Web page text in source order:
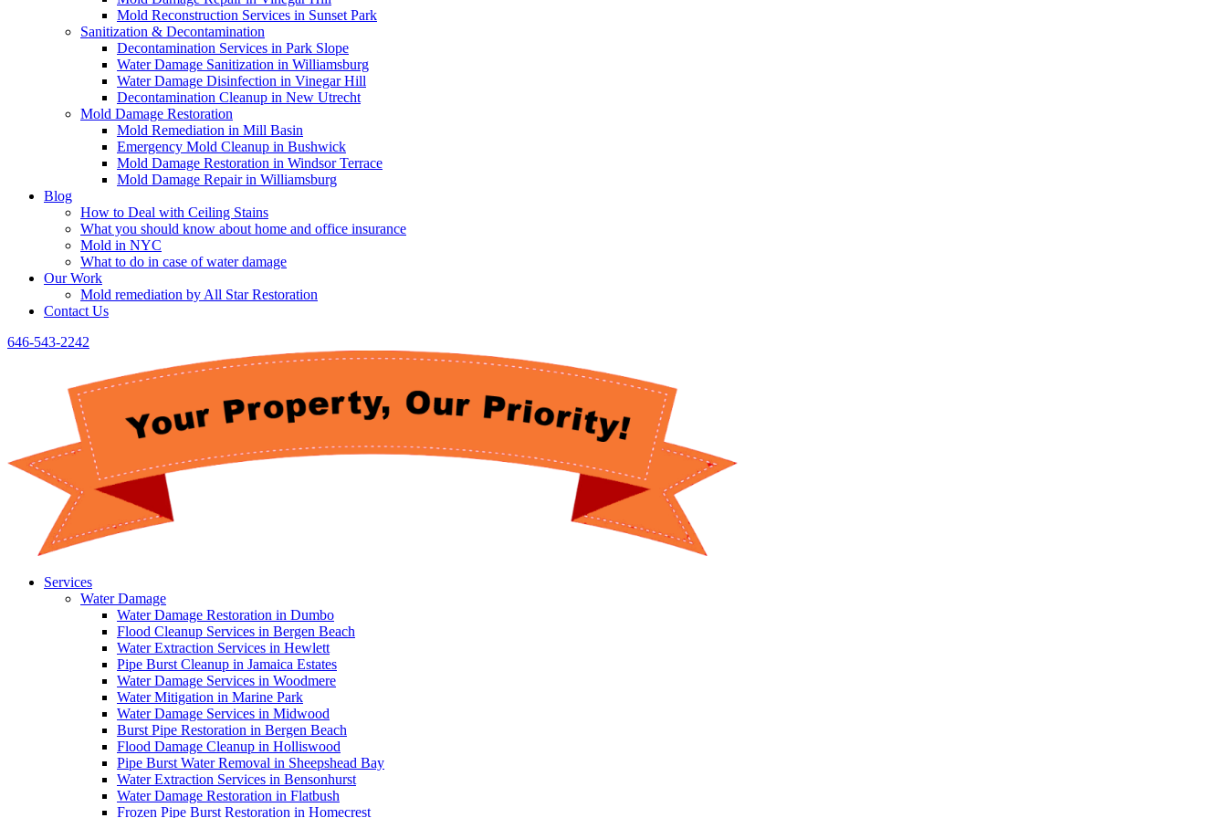
Mold Reconstruction Services in Sunset Park
Sanitization & Decontamination
Decontamination Services in Park Slope
Water Damage Sanitization in Williamsburg
Water Damage Disinfection in Vinegar Hill
Decontamination Cleanup in New Utrecht
Mold Damage Restoration
Mold Remediation in Mill Basin
Emergency Mold Cleanup in Bushwick
Mold Damage Restoration in Windsor Terrace
Mold Damage Repair in Williamsburg
Blog
How to Deal with Ceiling Stains
What you should know about home and office insurance
Mold in NYC
What to do in case of water damage
Our Work
Mold remediation by All Star Restoration
Contact Us
646-543-2242
Services
Water Damage
Water Damage Restoration in Dumbo
Flood Cleanup Services in Bergen Beach
Water Extraction Services in Hewlett
Pipe Burst Cleanup in Jamaica Estates
Water Damage Services in Woodmere
Water Mitigation in Marine Park
Water Damage Services in Midwood
Burst Pipe Restoration in Bergen Beach
Flood Damage Cleanup in Holliswood
Pipe Burst Water Removal in Sheepshead Bay
Water Extraction Services in Bensonhurst
Water Damage Restoration in Flatbush
Frozen Pipe Burst Restoration in Homecrest